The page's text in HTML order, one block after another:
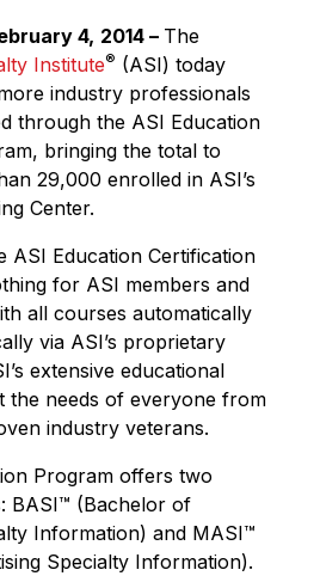
4, 2014 – The
Institute® (ASI) today
industry professionals
through the ASI Education
bringing the total to
29,000 enrolled in ASI’s
Center.
ASI Education Certification
for ASI members and
all courses automatically
via ASI’s proprietary
extensive educational
the needs of everyone from
industry veterans.
Program offers two
BASI™ (Bachelor of
Information) and MASI™
Specialty Information).